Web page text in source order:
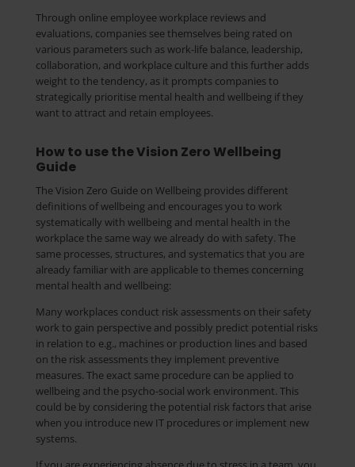
Through online employee workplace reviews and
evaluations, companies see themselves being rated on
various parameters such as work-life balance, leadership,
collaboration, and workplace culture and this further adds
weight to the tendency, as it prompts companies to
strategically prioritise mental health and wellbeing if they
want to attract and retain employees.
How to use the Vision Zero Wellbeing
Guide
The Vision Zero Guide on Wellbeing provides different
definitions of wellbeing and encourages you to work
systematically with wellbeing and mental health in the
workplace the same way we already do with safety. The
same processes, structures, and systematics that you are
already familiar with are applicable to themes concerning
mental health and wellbeing:
Many workplaces conduct risk assessments on their safety
work to gain perspective and possibly predict potential risks
in relation to e.g., machines or production lines and based
on the risk assessments they implement preventive
measures. The exact same procedure can be applied to
wellbeing and the psycho-social work environment. This
could be by considering the potential risk factors that arise
when you introduce new IT procedures or implement new
systems.